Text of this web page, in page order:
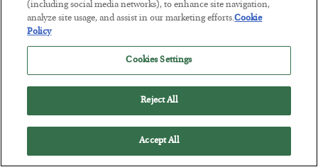
The Conquest Clause
BYSEAN RING
(including social media networks), to enhance site navigation,
analyze site usage, and assist in our marketing efforts.Cookie
Policy
Cookies Settings
Reject All
Accept All